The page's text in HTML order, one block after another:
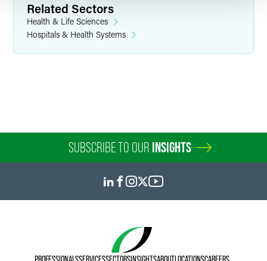
Related Sectors
Health & Life Sciences
Hospitals & Health Systems
SUBSCRIBE TO OUR INSIGHTS